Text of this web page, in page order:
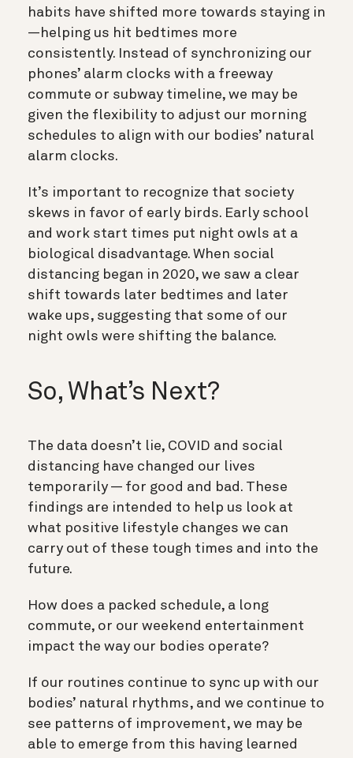
habits have shifted more towards staying in
—helping us hit bedtimes more
consistently. Instead of synchronizing our
phones’ alarm clocks with a freeway
commute or subway timeline, we may be
given the flexibility to adjust our morning
schedules to align with our bodies’ natural
alarm clocks.
It’s important to recognize that society
skews in favor of early birds. Early school
and work start times put night owls at a
biological disadvantage. When social
distancing began in 2020, we saw a clear
shift towards later bedtimes and later
wake ups, suggesting that some of our
night owls were shifting the balance.
So, What’s Next?
The data doesn’t lie, COVID and social
distancing have changed our lives
temporarily — for good and bad. These
findings are intended to help us look at
what positive lifestyle changes we can
carry out of these tough times and into the
future.
How does a packed schedule, a long
commute, or our weekend entertainment
impact the way our bodies operate?
If our routines continue to sync up with our
bodies’ natural rhythms, and we continue to
see patterns of improvement, we may be
able to emerge from this having learned